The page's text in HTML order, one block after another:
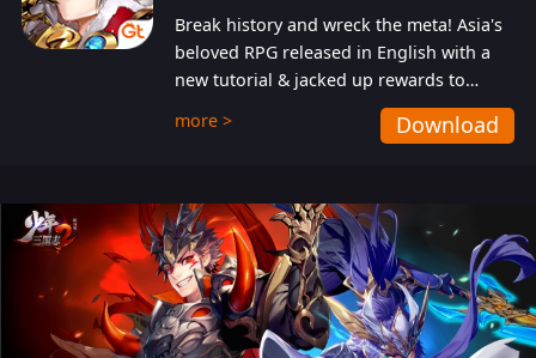
Break history and wreck the meta! Asia's
beloved RPG released in English with a
new tutorial & jacked up rewards to
gently guide you into the ultra-violent
wastelands!
more > Download